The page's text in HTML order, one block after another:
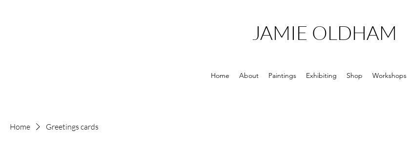
JAMIE OLDHAM
Home About Paintings Exhibiting Shop Workshops
Home Greetings cards